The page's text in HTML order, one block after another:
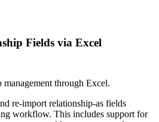
Fields via Excel
management through Excel.
re-import relationship-as fields
workflow. This includes support for